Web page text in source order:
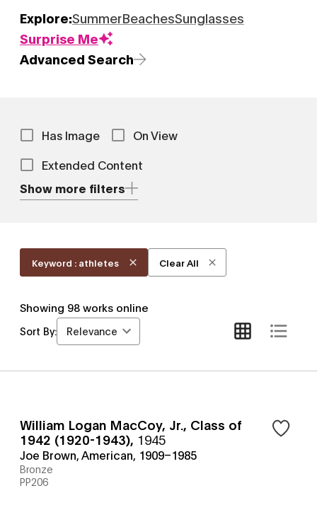
Explore:SummerBeachesSunglasses
Surprise Me
Advanced Search
Has Image
On View
Extended Content
Show more filters
Keyword : athletes Clear All
Showing 98 works online
Sort By: Relevance
William Logan MacCoy, Jr., Class of
1942 (1920-1943), 1945
Joe Brown, American, 1909–1985
Bronze
PP206